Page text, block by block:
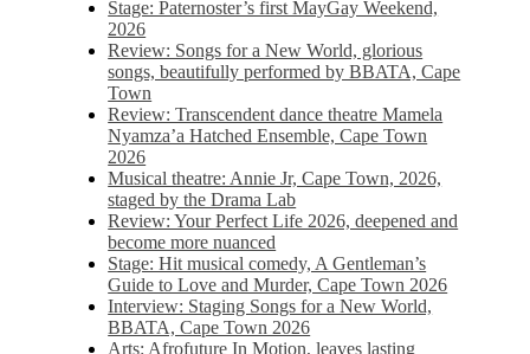
Stage: Paternoster’s first MayGay Weekend,
2026
Review: Songs for a New World, glorious
songs, beautifully performed by BBATA, Cape
Town
Review: Transcendent dance theatre Mamela
Nyamza’a Hatched Ensemble, Cape Town
2026
Musical theatre: Annie Jr, Cape Town, 2026,
staged by the Drama Lab
Review: Your Perfect Life 2026, deepened and
become more nuanced
Stage: Hit musical comedy, A Gentleman’s
Guide to Love and Murder, Cape Town 2026
Interview: Staging Songs for a New World,
BBATA, Cape Town 2026
Arts: Afrofuture In Motion, leaves lasting